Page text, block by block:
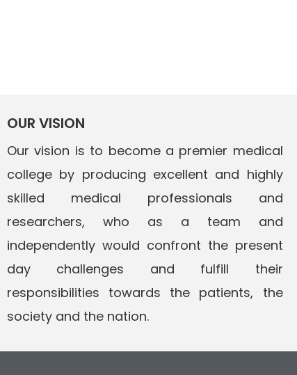
OUR VISION
Our vision is to become a premier medical
college by producing excellent and highly
skilled medical professionals and
researchers, who as a team and
independently would confront the present
day challenges and fulfill their
responsibilities towards the patients, the
society and the nation.